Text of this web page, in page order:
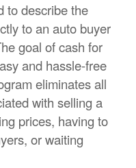
to describe the
to an auto buyer
goal of cash for
and hassle-free
eliminates all
with selling a
prices, having to
or waiting